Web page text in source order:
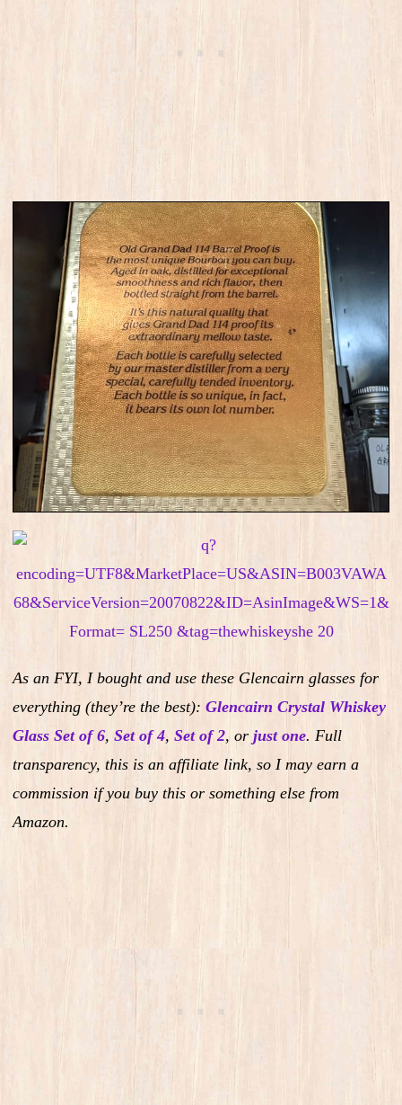
As an FYI, I bought and use these Glencairn glasses for
everything (they’re the best): Glencairn Crystal Whiskey
Glass Set of 6, Set of 4, Set of 2, or just one. Full
transparency, this is an affiliate link, so I may earn a
commission if you buy this or something else from
Amazon.